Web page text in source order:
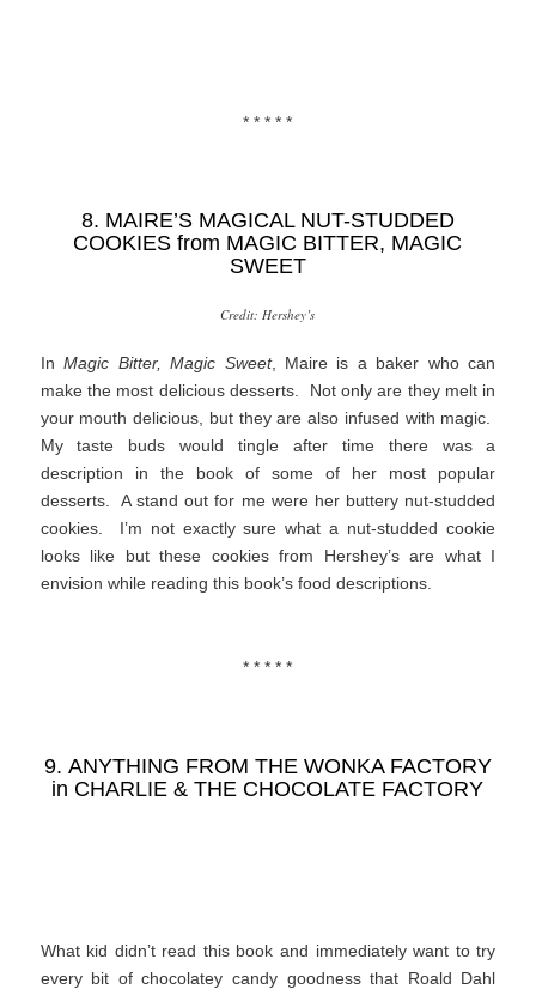
* * * * *
8. MAIRE’S MAGICAL NUT-STUDDED
COOKIES from MAGIC BITTER, MAGIC
SWEET
Credit: Hershey’s
InMagic Bitter, Magic Sweet, Maire is a baker who can
make the most delicious desserts. Not only are they melt in
your mouth delicious, but they are also infused with magic.
My taste buds would tingle after time there was a
description in the book of some of her most popular
desserts. A stand out for me were her buttery nut-studded
cookies. I’m not exactly sure what a nut-studded cookie
looks like but these cookies from Hershey’s are what I
envision while reading this book’s food descriptions.
* * * * *
9. ANYTHING FROM THE WONKA FACTORY
in CHARLIE & THE CHOCOLATE FACTORY
What kid didn’t read this book and immediately want to try
every bit of chocolatey candy goodness that Roald Dahl